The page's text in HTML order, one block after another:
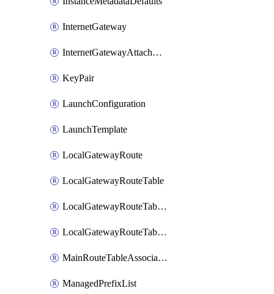
InternetGateway
InternetGatewayAttachment
KeyPair
LaunchConfiguration
LaunchTemplate
LocalGatewayRoute
LocalGatewayRouteTable
LocalGatewayRouteTableVirtualInterfaceGroupAssociation
LocalGatewayRouteTableVpcAssociation
MainRouteTableAssociation
ManagedPrefixList